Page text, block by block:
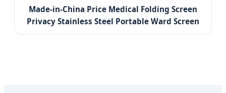
Made-in-China Price Medical Folding Screen
Privacy Stainless Steel Portable Ward Screen